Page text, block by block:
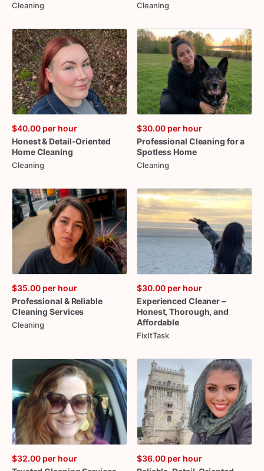
Cleaning Cleaning
$40.00 per hour
Honest& Detail-Oriented
HomeCleaning
Cleaning
$30.00 per hour
Professional Cleaning fora
Spotless Home
Cleaning
$35.00 per hour
Professional & Reliable
Cleaning Services
Cleaning
$30.00 per hour
Experienced Cleaner–
Honest​,​ Thorough​,​ and
Affordable
FixItTask
$32.00 per hour
$36.00 per hour